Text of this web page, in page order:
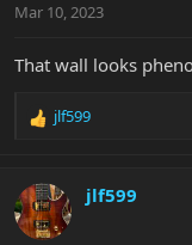
s
Mar 10, 2023
That wall looks
R
c
t
i
jlf599
jlf599